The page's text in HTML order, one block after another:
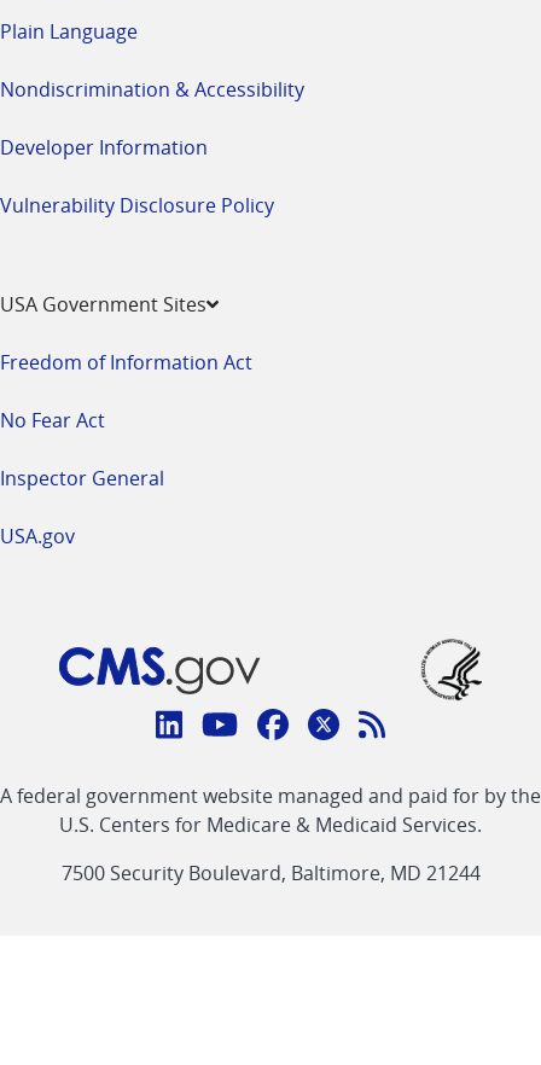
Plain Language
Nondiscrimination & Accessibility
Developer Information
Vulnerability Disclosure Policy
USA Government Sites
Freedom of Information Act
No Fear Act
Inspector General
USA.gov
Connect
CMS
linklinklinklinkFeed
link
A federal government website managed and paid for by the
U.S. Centers for Medicare & Medicaid Services.
7500 Security Boulevard, Baltimore, MD 21244